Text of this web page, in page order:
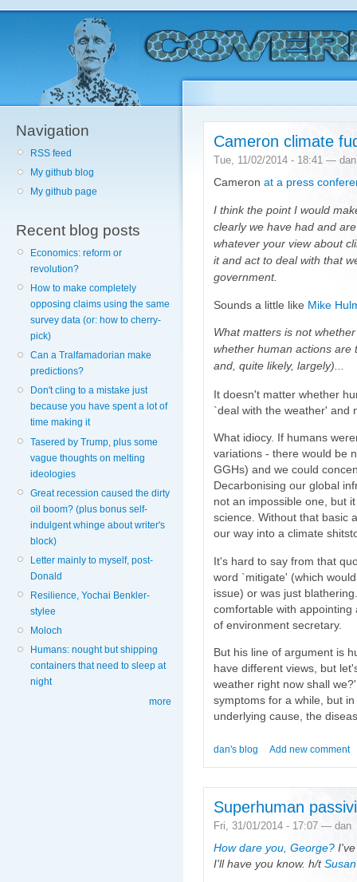
Navigation
RSS feed
My github blog
My github page
Recent blog posts
Economics: reform or
revolution?
How to make completely
opposing claims using the same
survey data (or: how to cherry-
pick)
Can a Tralfamadorian make
predictions?
Don't cling to a mistake just
because you have spent a lot of
time making it
Tasered by Trump, plus some
vague thoughts on melting
ideologies
Great recession caused the dirty
oil boom? (plus bonus self-
indulgent whinge about writer's
block)
Letter mainly to myself, post-
Donald
Resilience, Yochai Benkler-
stylee
Moloch
Humans: nought but shipping
containers that need to sleep at
night
more
Cameron climate
Tue, 11/02/2014 - 18:41 — dan
Cameron at a press
I think the point I would
clearly we have had and
whatever your view about
it and act to deal with that
government.
Sounds a little like Mike
What matters is not
whether human actions are
and, quite likely, largely)...
It doesn't matter whether
`deal with the weather' and
What idiocy. If humans
variations - there would be
GGHs) and we could
Decarbonising our global
not an impossible one, but
science. Without that basic
our way into a climate
It's hard to say from that
word `mitigate' (which
issue) or was just
comfortable with
of environment secretary.
But his line of argument is
have different views, but
weather right now shall
symptoms for a while, but
underlying cause, the
dan's blog Add new comment
Superhuman
Fri, 31/01/2014 - 17:07 — dan
How dare you, George?
I'll have you know. h/t